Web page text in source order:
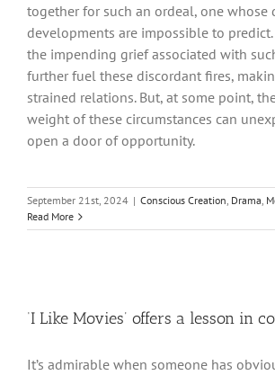
together for such an ordeal, one whose
developments are impossible to
the impending grief associated with
further fuel these discordant fires,
strained relations. But, at some point,
weight of these circumstances can
open a door of opportunity.
September 21st, 2024 | Conscious Creation, Drama,
Read More
‘I Like Movies’ offers a lesson in
It’s admirable when someone has